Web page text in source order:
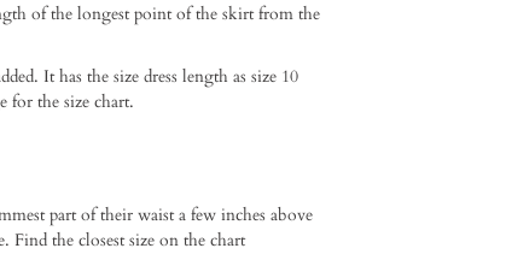
of the longest point of the skirt from the
It has the size dress length as size 10
for the size chart.
part of their waist a few inches above
Find the closest size on the chart